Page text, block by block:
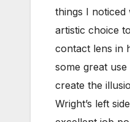
things I noticed
artistic choice
contact lens in
some great
create the
Wright’s left